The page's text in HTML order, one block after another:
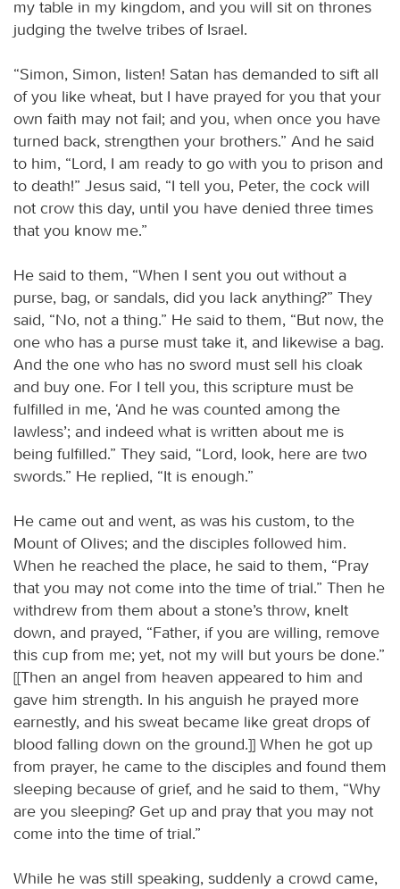
my table in my kingdom, and you will sit on thrones
judging the twelve tribes of Israel.
“Simon, Simon, listen! Satan has demanded to sift all
of you like wheat, but I have prayed for you that your
own faith may not fail; and you, when once you have
turned back, strengthen your brothers.” And he said
to him, “Lord, I am ready to go with you to prison and
to death!” Jesus said, “I tell you, Peter, the cock will
not crow this day, until you have denied three times
that you know me.”
He said to them, “When I sent you out without a
purse, bag, or sandals, did you lack anything?” They
said, “No, not a thing.” He said to them, “But now, the
one who has a purse must take it, and likewise a bag.
And the one who has no sword must sell his cloak
and buy one. For I tell you, this scripture must be
fulfilled in me, ‘And he was counted among the
lawless’; and indeed what is written about me is
being fulfilled.” They said, “Lord, look, here are two
swords.” He replied, “It is enough.”
He came out and went, as was his custom, to the
Mount of Olives; and the disciples followed him.
When he reached the place, he said to them, “Pray
that you may not come into the time of trial.” Then he
withdrew from them about a stone’s throw, knelt
down, and prayed, “Father, if you are willing, remove
this cup from me; yet, not my will but yours be done.”
[[Then an angel from heaven appeared to him and
gave him strength. In his anguish he prayed more
earnestly, and his sweat became like great drops of
blood falling down on the ground.]] When he got up
from prayer, he came to the disciples and found them
sleeping because of grief, and he said to them, “Why
are you sleeping? Get up and pray that you may not
come into the time of trial.”
While he was still speaking, suddenly a crowd came,